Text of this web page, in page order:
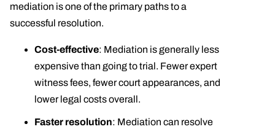
mediation is one of the primary paths to a
successful resolution.
Cost-effective: Mediation is generally less
expensive than going to trial. Fewer expert
witness fees, fewer court appearances, and
lower legal costs overall.
Faster resolution: Mediation can resolve